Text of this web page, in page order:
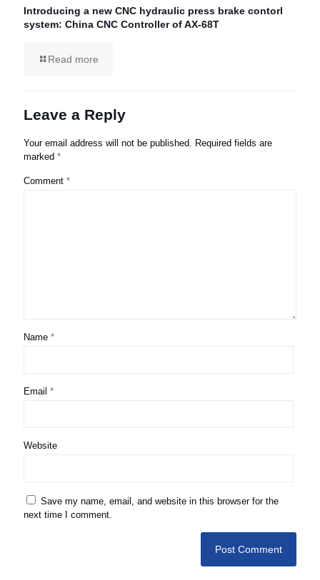
Introducing a new CNC hydraulic press brake contorl
system: China CNC Controller of AX-68T
Read more
Leave a Reply
Your email address will not be published.
Required fields are
marked *
Comment *
Name *
Email *
Website
Save my name, email, and website in this browser for the
next time I comment.